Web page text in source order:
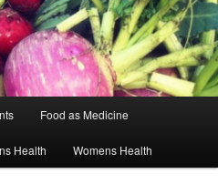
Food as Medicine
Health Womens Health